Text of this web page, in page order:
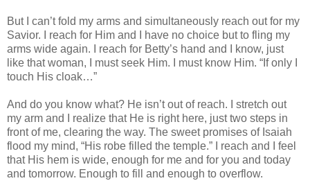
But I can’t fold my arms and simultaneously reach out for my
Savior. I reach for Him and I have no choice but to fling my
arms wide again. I reach for Betty’s hand and I know, just
like that woman, I must seek Him. I must know Him. “If only I
touch His cloak…”
And do you know what? He isn’t out of reach. I stretch out
my arm and I realize that He is right here, just two steps in
front of me, clearing the way. The sweet promises of Isaiah
flood my mind, “His robe filled the temple.” I reach and I feel
that His hem is wide, enough for me and for you and today
and tomorrow. Enough to fill and enough to overflow.